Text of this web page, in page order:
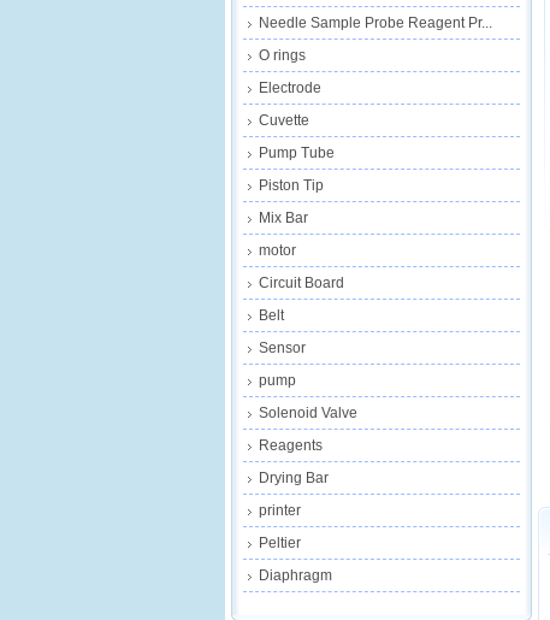
Needle Sample Probe Reagent Pr...
O rings
Electrode
Cuvette
Pump Tube
Piston Tip
Mix Bar
motor
Circuit Board
Belt
Sensor
pump
Solenoid Valve
Reagents
Drying Bar
printer
Peltier
Diaphragm